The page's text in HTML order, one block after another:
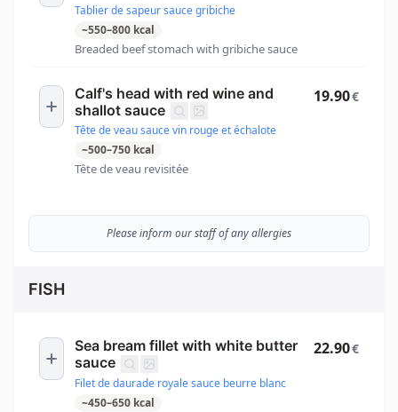
Tablier de sapeur sauce gribiche
~550–800 kcal
Breaded beef stomach with gribiche sauce
Calf's head with red wine and
shallot sauce
Tête de veau sauce vin rouge et échalote
~500–750 kcal
Tête de veau revisitée
19.90€
Please inform our staff of any allergies
FISH
Sea bream fillet with white butter
sauce
Filet de daurade royale sauce beurre blanc
~450–650 kcal
22.90€